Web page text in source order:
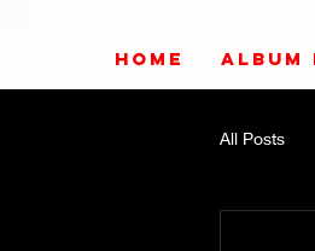
HOME ALBUM
All Posts